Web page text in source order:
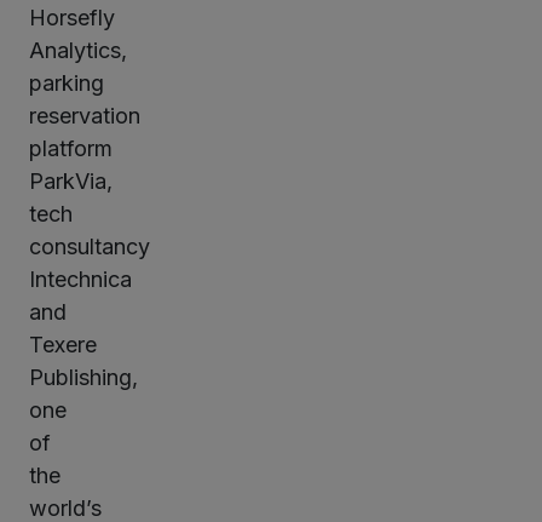
Horsefly
Analytics,
parking
reservation
platform
ParkVia,
tech
consultancy
Intechnica
and
Texere
Publishing,
one
of
the
world’s